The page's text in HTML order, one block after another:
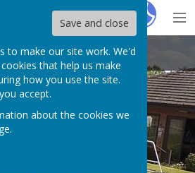
Save and close
to make our site work. We'd
that help us make
how you use the site.
accept.
about the cookies we
.
Club